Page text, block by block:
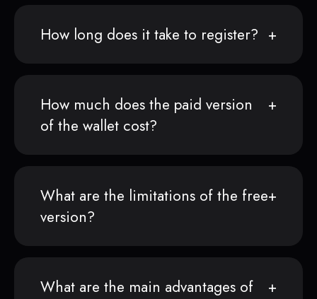
How long does it take to register?
How much does the paid version
of the wallet cost?
What are the limitations of the free
version?
What are the main advantages of